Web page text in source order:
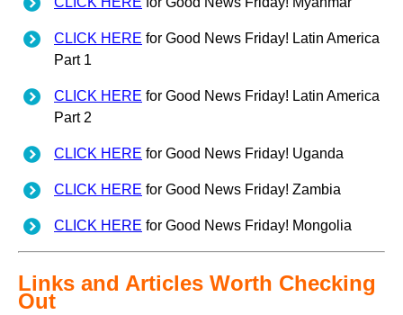
CLICK HERE for Good News Friday! Latin America
Part 1
CLICK HERE for Good News Friday! Latin America
Part 2
CLICK HERE for Good News Friday! Uganda
CLICK HERE for Good News Friday! Zambia
CLICK HERE for Good News Friday! Mongolia
Links and Articles Worth Checking
Out